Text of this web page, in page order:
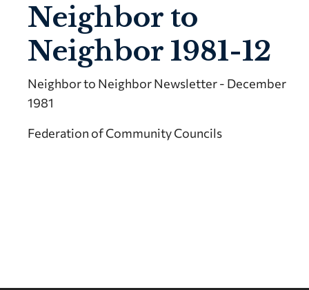
Neighbor to
Neighbor 1981-12
Neighbor to Neighbor Newsletter - December
1981
Federation of Community Councils